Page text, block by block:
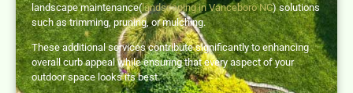
landscape maintenance(landscaping in Vanceboro NC) solutions
such as trimming, pruning, or mulching.
These additional services contribute significantly to enhancing
overall curb appeal while ensuring that every aspect of your
outdoor space looks its best.